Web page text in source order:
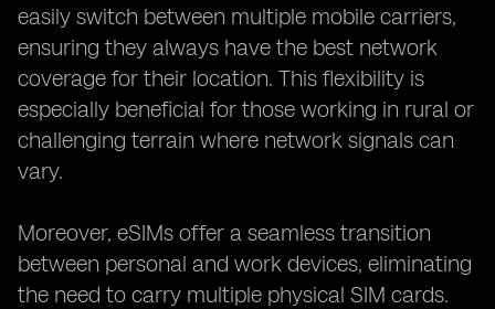
easily switch between multiple mobile carriers,
ensuring they always have the best network
coverage for their location. This flexibility is
especially beneficial for those working in rural or
challenging terrain where network signals can
vary.
Moreover, eSIMs offer a seamless transition
between personal and work devices, eliminating
the need to carry multiple physical SIM cards.